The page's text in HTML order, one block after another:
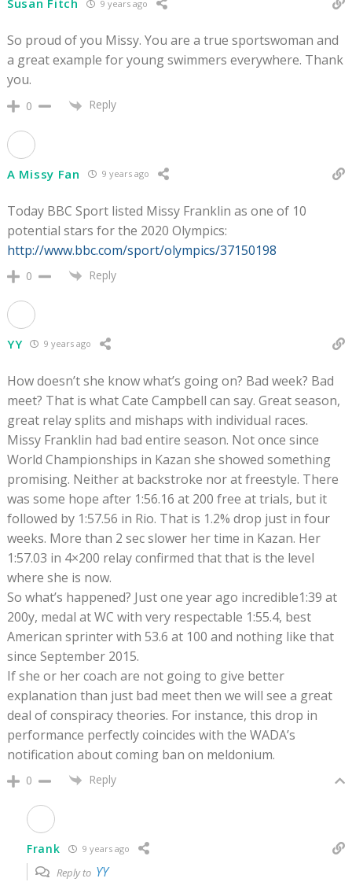
Susan Fitch 9 years ago
So proud of you Missy. You are a true sportswoman and
a great example for young swimmers everywhere. Thank
you.
0 Reply
A Missy Fan 9 years ago
Today BBC Sport listed Missy Franklin as one of 10
potential stars for the 2020 Olympics:
http://www.bbc.com/sport/olympics/37150198
0 Reply
YY 9 years ago
How doesn’t she know what’s going on? Bad week? Bad
meet? That is what Cate Campbell can say. Great season,
great relay splits and mishaps with individual races.
Missy Franklin had bad entire season. Not once since
World Championships in Kazan she showed something
promising. Neither at backstroke nor at freestyle. There
was some hope after 1:56.16 at 200 free at trials, but it
followed by 1:57.56 in Rio. That is 1.2% drop just in four
weeks. More than 2 sec slower her time in Kazan. Her
1:57.03 in 4×200 relay confirmed that that is the level
where she is now.
So what’s happened? Just one year ago incredible1:39 at
200y, medal at WC with very respectable 1:55.4, best
American sprinter with 53.6 at 100 and nothing like that
since September 2015.
If she or her coach are not going to give better
explanation than just bad meet then we will see a great
deal of conspiracy theories. For instance, this drop in
performance perfectly coincides with the WADA’s
notification about coming ban on meldonium.
0 Reply
Frank 9 years ago
Reply to YY